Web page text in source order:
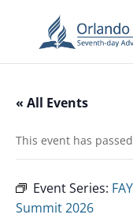
« All Events
This event has
Event Series:
Summit 2026